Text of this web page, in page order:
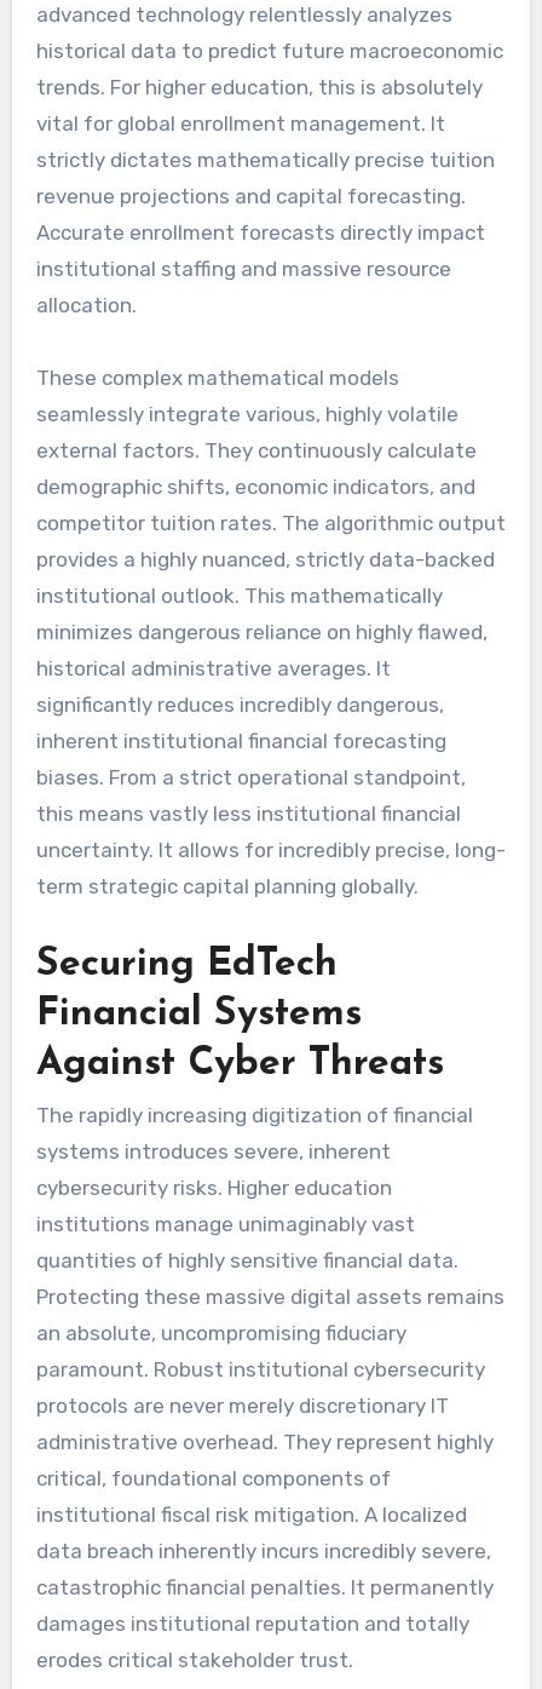
advanced technology relentlessly analyzes
historical data to predict future macroeconomic
trends. For higher education, this is absolutely
vital for global enrollment management. It
strictly dictates mathematically precise tuition
revenue projections and capital forecasting.
Accurate enrollment forecasts directly impact
institutional staffing and massive resource
allocation.
These complex mathematical models
seamlessly integrate various, highly volatile
external factors. They continuously calculate
demographic shifts, economic indicators, and
competitor tuition rates. The algorithmic output
provides a highly nuanced, strictly data-backed
institutional outlook. This mathematically
minimizes dangerous reliance on highly flawed,
historical administrative averages. It
significantly reduces incredibly dangerous,
inherent institutional financial forecasting
biases. From a strict operational standpoint,
this means vastly less institutional financial
uncertainty. It allows for incredibly precise, long-
term strategic capital planning globally.
Securing EdTech
Financial Systems
Against Cyber Threats
The rapidly increasing digitization of financial
systems introduces severe, inherent
cybersecurity risks. Higher education
institutions manage unimaginably vast
quantities of highly sensitive financial data.
Protecting these massive digital assets remains
an absolute, uncompromising fiduciary
paramount. Robust institutional cybersecurity
protocols are never merely discretionary IT
administrative overhead. They represent highly
critical, foundational components of
institutional fiscal risk mitigation. A localized
data breach inherently incurs incredibly severe,
catastrophic financial penalties. It permanently
damages institutional reputation and totally
erodes critical stakeholder trust.